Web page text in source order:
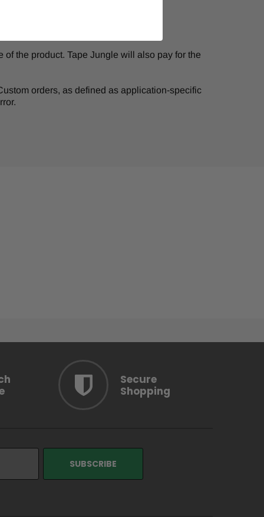
the product. Tape Jungle will also pay for the
orders, as defined as application-specific
Secure
Shopping